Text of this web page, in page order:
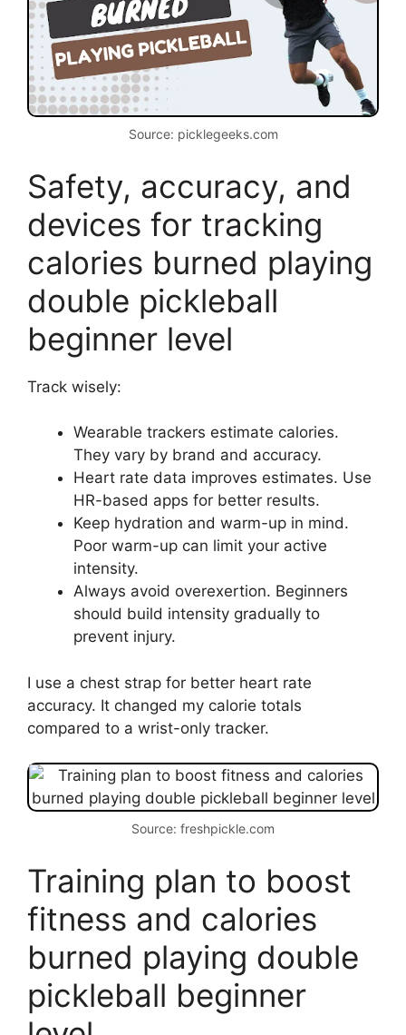
Source: picklegeeks.com
Safety, accuracy, and
devices for tracking
calories burned playing
double pickleball
beginner level
Track wisely:
Wearable trackers estimate calories.
They vary by brand and accuracy.
Heart rate data improves estimates. Use
HR-based apps for better results.
Keep hydration and warm-up in mind.
Poor warm-up can limit your active
intensity.
Always avoid overexertion. Beginners
should build intensity gradually to
prevent injury.
I use a chest strap for better heart rate
accuracy. It changed my calorie totals
compared to a wrist-only tracker.
Source: freshpickle.com
Training plan to boost
fitness and calories
burned playing double
pickleball beginner